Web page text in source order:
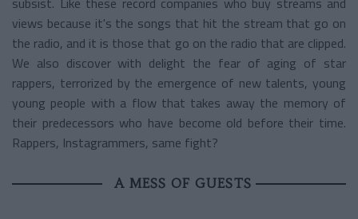
views because it's the songs that hit the stream that go on
the radio, and it is those that go on the radio that are clipped.
We also discover with delight the fear of aging of star
rappers, terrorized by the emergence of new talents, young
young people with a flow that takes away the memory of
their predecessors who have become old before their time.
Rappers, Instagrammers, same fight?
A MESS OF GUESTS